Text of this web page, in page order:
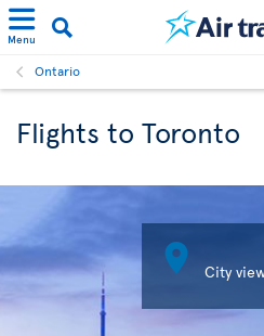
Menu
Ontario
Flights to Toronto
 City